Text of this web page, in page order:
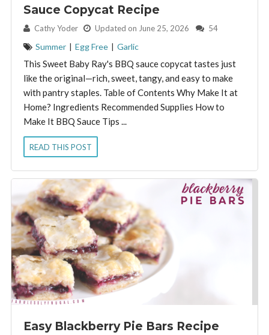
Sauce Copycat Recipe
By: Cathy Yoder Updated on June 25, 2026 54
Summer | Egg Free | Garlic
This Sweet Baby Ray's BBQ sauce copycat tastes just
like the original—rich, sweet, tangy, and easy to make
with pantry staples. Table of Contents Why Make It at
Home? Ingredients Recommended Supplies How to
Make It BBQ Sauce Tips ...
READ THIS POST
Easy Blackberry Pie Bars Recipe